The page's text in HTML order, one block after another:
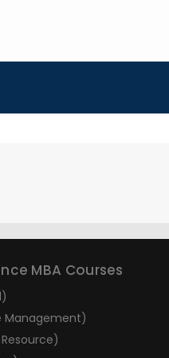
MBA Courses
Management)